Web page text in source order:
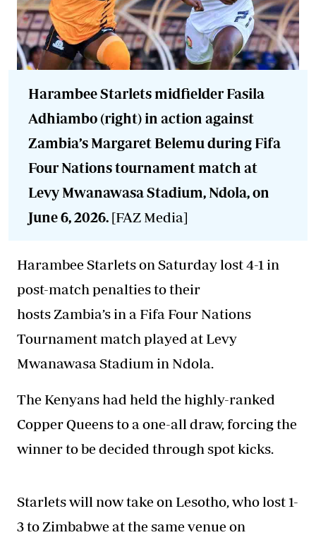
Harambee Starlets midfielder Fasila
Adhiambo (right) in action against
Zambia’s Margaret Belemu during Fifa
Four Nations tournament match at
Levy Mwanawasa Stadium, Ndola, on
June 6, 2026. [FAZ Media]
Harambee Starlets on Saturday lost 4-1 in
post-match penalties to their
hosts Zambia’s in a Fifa Four Nations
Tournament match played at Levy
Mwanawasa Stadium in Ndola.
The Kenyans had held the highly-ranked
Copper Queens to a one-all draw, forcing the
winner to be decided through spot kicks.
Starlets will now take on Lesotho, who lost 1-
3 to Zimbabwe at the same venue on